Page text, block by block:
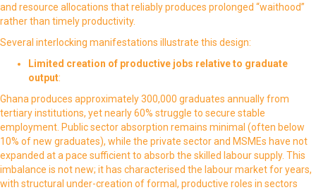
and resource allocations that reliably produces prolonged “waithood”
rather than timely productivity.
Several interlocking manifestations illustrate this design:
Limited creation of productive jobs relative to graduate
output:
Ghana produces approximately 300,000 graduates annually from
tertiary institutions, yet nearly 60% struggle to secure stable
employment. Public sector absorption remains minimal (often below
10% of new graduates), while the private sector and MSMEs have not
expanded at a pace sufficient to absorb the skilled labour supply. This
imbalance is not new; it has characterised the labour market for years,
with structural under-creation of formal, productive roles in sectors